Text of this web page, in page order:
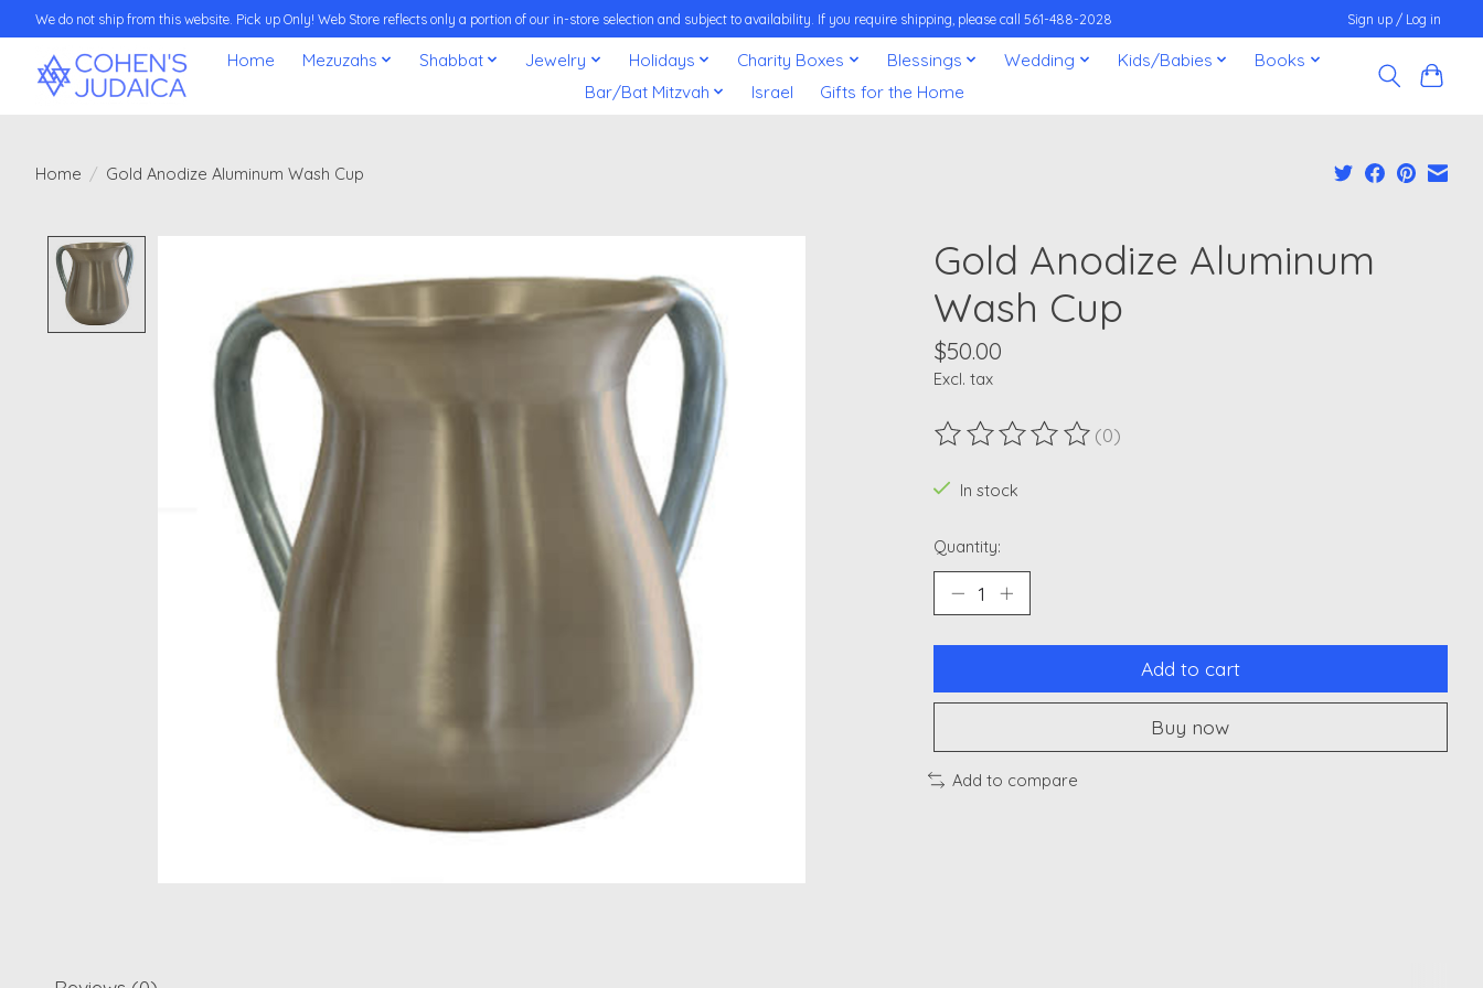
We do not ship from this website. Pick up Only! Web Store reflects only a portion of our in-store selection and subject to availability. If you require shipping, please call 561-488-2028 Sign up / Log in
Home Mezuzahs Shabbat Jewelry Holidays Charity Boxes Blessings Wedding Kids/Babies
Books
Bar/Bat Mitzvah
Israel Gifts for the Home
Home / Gold Anodize Aluminum Wash Cup
Gold Anodize Aluminum
Wash Cup
$50.00
Excl. tax
The rating of this product is
(0)
In stock
Quantity:
Add to cart
Buy now
Add to compare